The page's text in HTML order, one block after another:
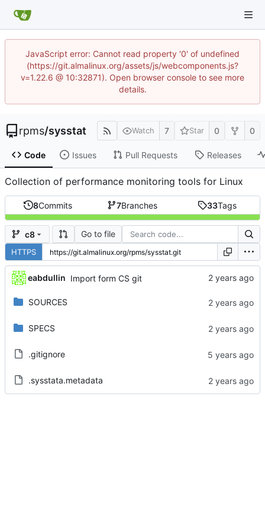
JavaScript error: Cannot read property '0' of undefined
(https://git.almalinux.org/assets/js/webcomponents.js?
v=1.22.6 @ 10:32871). Open browser console to see more
details.
rpms/sysstat Watch 7 Star 0 0
Code Issues Pull Requests Releases
Collection of performance monitoring tools for Linux
8Commits 7Branches 33Tags
c8 Go to file
HTTPS
eabdullin Import form CS git
SOURCES
SPECS
.gitignore
.sysstata.metadata